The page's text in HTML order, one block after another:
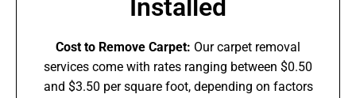
Installed
Cost to Remove Carpet: Our carpet removal
services come with rates ranging between $0.50
and $3.50 per square foot, depending on factors